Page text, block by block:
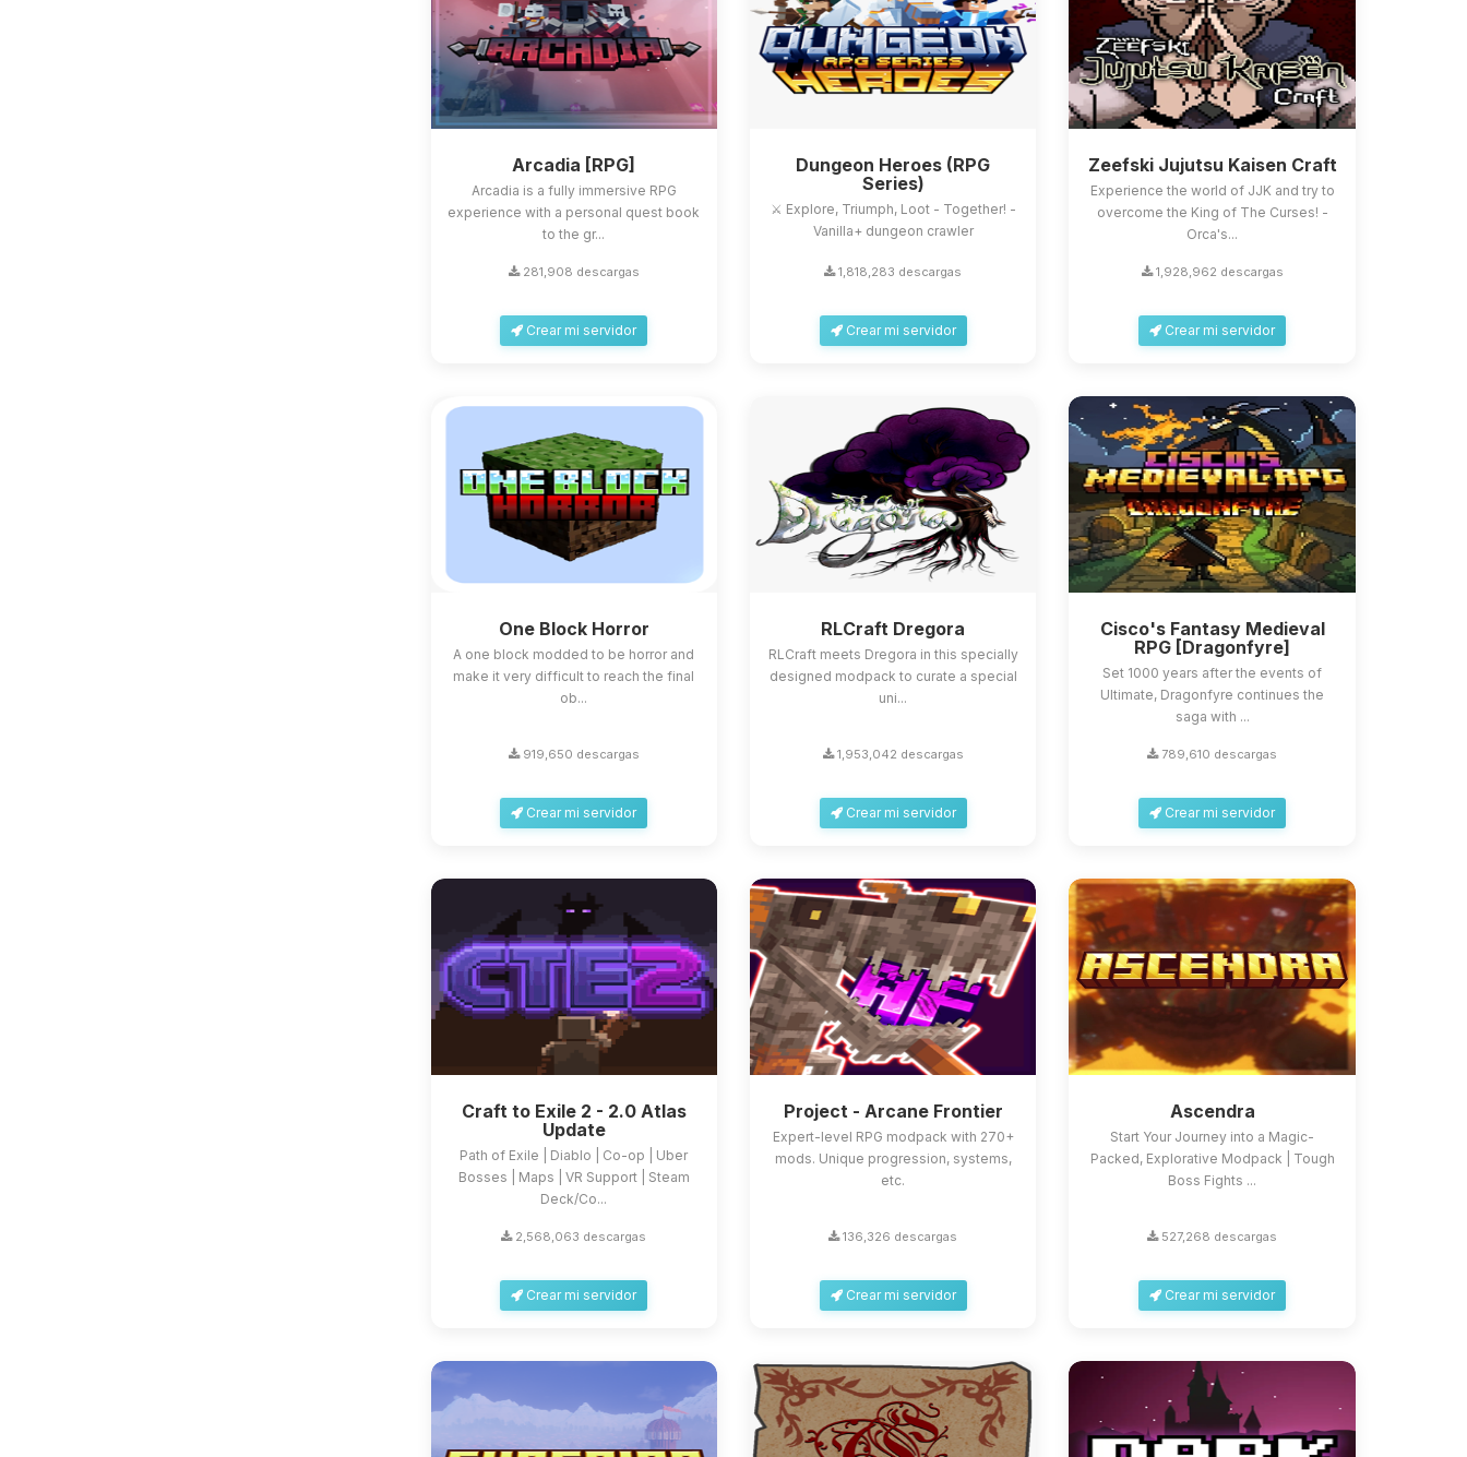
Arcadia [RPG]
Arcadia is a fully immersive RPG
experience with a personal quest book
to the gr...
281,908 descargas
Crear mi servidor
Dungeon Heroes (RPG
Series)
⚔️ Explore, Triumph, Loot - Together! -
Vanilla+ dungeon crawler
1,818,283 descargas
Crear mi servidor
Zeefski Jujutsu Kaisen Craft
Experience the world of JJK and try to
overcome the King of The Curses! -
Orca's...
1,928,962 descargas
Crear mi servidor
One Block Horror
A one block modded to be horror and
make it very difficult to reach the final
ob...
919,650 descargas
Crear mi servidor
RLCraft Dregora
RLCraft meets Dregora in this specially
designed modpack to curate a special
uni...
1,953,042 descargas
Crear mi servidor
Cisco's Fantasy Medieval
RPG [Dragonfyre]
Set 1000 years after the events of
Ultimate, Dragonfyre continues the
saga with ...
789,610 descargas
Crear mi servidor
Craft to Exile 2 - 2.0 Atlas
Update
Path of Exile | Diablo | Co-op | Uber
Bosses | Maps | VR Support | Steam
Deck/Co...
2,568,063 descargas
Crear mi servidor
Project - Arcane Frontier
Expert-level RPG modpack with 270+
mods. Unique progression, systems,
etc.
136,326 descargas
Crear mi servidor
Ascendra
Start Your Journey into a Magic-
Packed, Explorative Modpack | Tough
Boss Fights ...
527,268 descargas
Crear mi servidor